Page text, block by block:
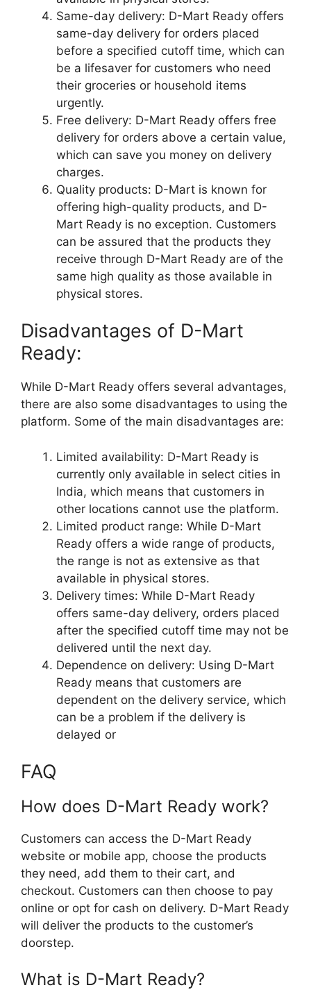
Same-day delivery: D-Mart Ready offers
same-day delivery for orders placed
before a specified cutoff time, which can
be a lifesaver for customers who need
their groceries or household items
urgently.
Free delivery: D-Mart Ready offers free
delivery for orders above a certain value,
which can save you money on delivery
charges.
Quality products: D-Mart is known for
offering high-quality products, and D-
Mart Ready is no exception. Customers
can be assured that the products they
receive through D-Mart Ready are of the
same high quality as those available in
physical stores.
Disadvantages of D-Mart
Ready:
While D-Mart Ready offers several advantages,
there are also some disadvantages to using the
platform. Some of the main disadvantages are:
Limited availability: D-Mart Ready is
currently only available in select cities in
India, which means that customers in
other locations cannot use the platform.
Limited product range: While D-Mart
Ready offers a wide range of products,
the range is not as extensive as that
available in physical stores.
Delivery times: While D-Mart Ready
offers same-day delivery, orders placed
after the specified cutoff time may not be
delivered until the next day.
Dependence on delivery: Using D-Mart
Ready means that customers are
dependent on the delivery service, which
can be a problem if the delivery is
delayed or
FAQ
How does D-Mart Ready work?
Customers can access the D-Mart Ready
website or mobile app, choose the products
they need, add them to their cart, and
checkout. Customers can then choose to pay
online or opt for cash on delivery. D-Mart Ready
will deliver the products to the customer’s
doorstep.
What is D-Mart Ready?